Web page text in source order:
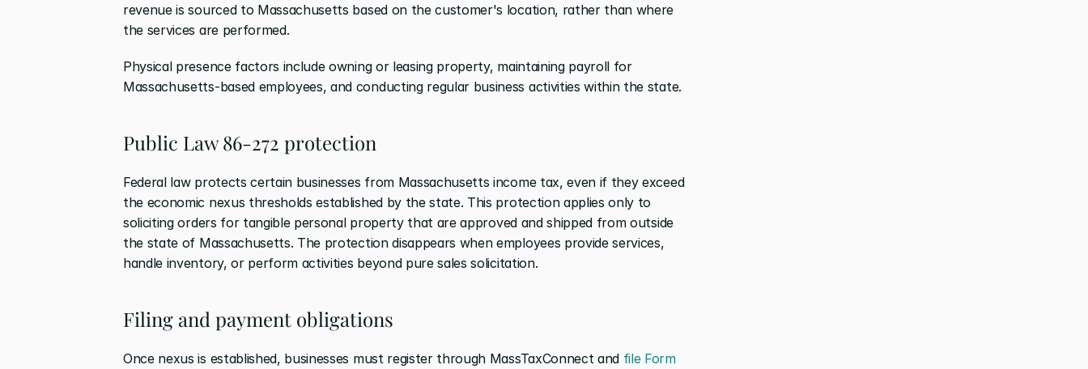
revenue is sourced to Massachusetts based on the customer's location, rather than where
the services are performed.
Physical presence factors include owning or leasing property, maintaining payroll for
Massachusetts-based employees, and conducting regular business activities within the state.
Public Law 86-272 protection
Federal law protects certain businesses from Massachusetts income tax, even if they exceed
the economic nexus thresholds established by the state. This protection applies only to
soliciting orders for tangible personal property that are approved and shipped from outside
the state of Massachusetts. The protection disappears when employees provide services,
handle inventory, or perform activities beyond pure sales solicitation.
Filing and payment obligations
Once nexus is established, businesses must register through MassTaxConnect and file Form